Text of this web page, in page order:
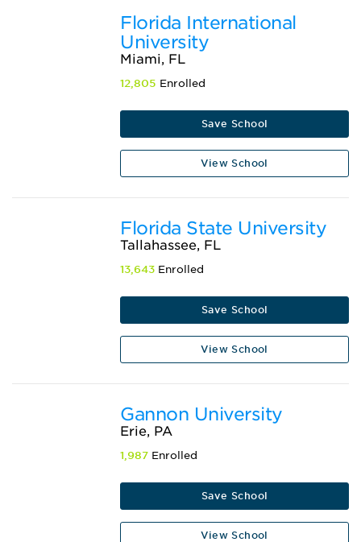
Florida International
University
Miami, FL
12,805 Enrolled
Save School
View School
Florida State University
Tallahassee, FL
13,643 Enrolled
Save School
View School
Gannon University
Erie, PA
1,987 Enrolled
Save School
View School